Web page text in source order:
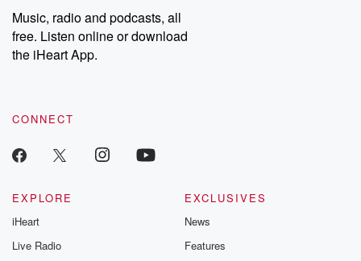
Music, radio and podcasts, all
free. Listen online or download
the iHeart App.
CONNECT
EXPLORE
iHeart
Live Radio
EXCLUSIVES
News
Features